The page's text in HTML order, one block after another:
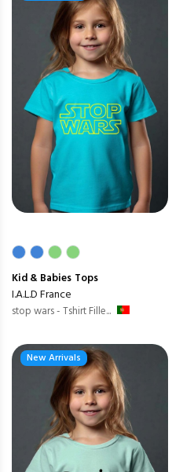
Kid & Babies Tops
I.A.L.D France
stop wars - Tshirt Fille...
New Arrivals